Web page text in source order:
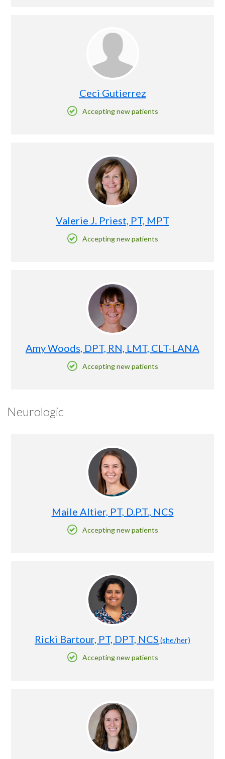
Ceci Gutierrez
Accepting new patients
Valerie J. Priest, PT, MPT
Accepting new patients
Amy Woods, DPT, RN, LMT, CLT-LANA
Accepting new patients
Neurologic
Maile Altier, PT, D.P.T., NCS
Accepting new patients
Ricki Bartour, PT, DPT, NCS (she/her)
Accepting new patients